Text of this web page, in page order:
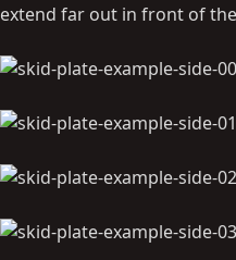
extend far out in front of